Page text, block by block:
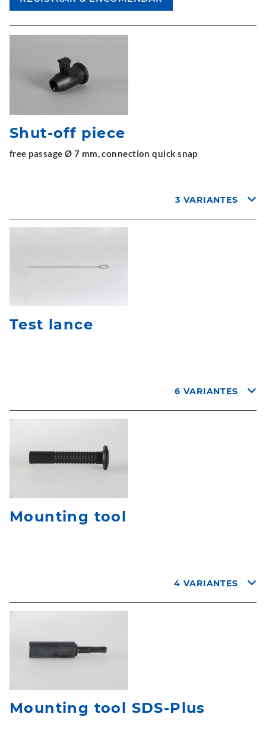
Shut-off piece
free passage Ø 7 mm, connection quick snap
3 VARIANTES
Test lance
6 VARIANTES
Mounting tool
4 VARIANTES
Mounting tool SDS-Plus